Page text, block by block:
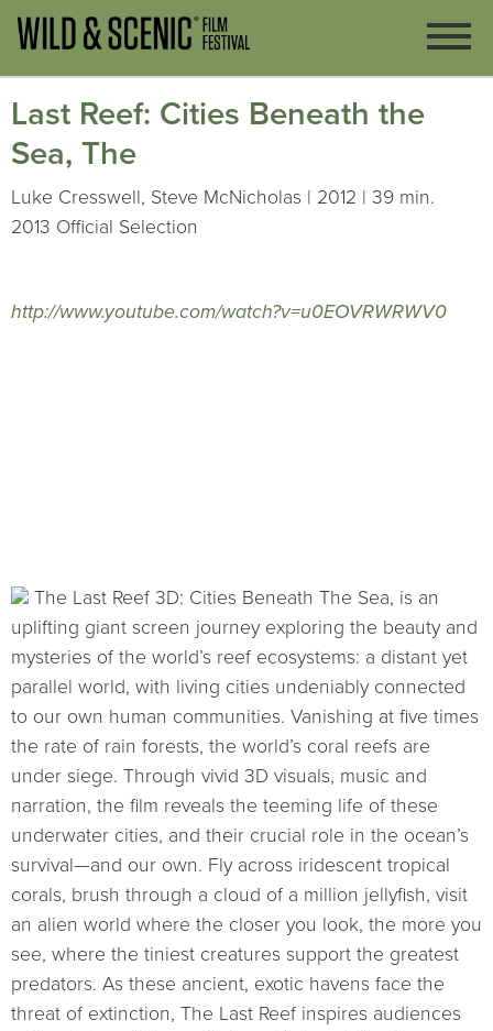
Last Reef: Cities Beneath the
Sea, The
Luke Cresswell, Steve McNicholas | 2012 | 39 min.
2013 Official Selection
http://www.youtube.com/watch?v=u0EOVRWRWV0
The Last Reef 3D: Cities Beneath The Sea, is an
uplifting giant screen journey exploring the beauty and
mysteries of the world’s reef ecosystems: a distant yet
parallel world, with living cities undeniably connected
to our own human communities. Vanishing at five times
the rate of rain forests, the world’s coral reefs are
under siege. Through vivid 3D visuals, music and
narration, the film reveals the teeming life of these
underwater cities, and their crucial role in the ocean’s
survival—and our own. Fly across iridescent tropical
corals, brush through a cloud of a million jellyfish, visit
an alien world where the closer you look, the more you
see, where the tiniest creatures support the greatest
predators. As these ancient, exotic havens face the
threat of extinction, The Last Reef inspires audiences